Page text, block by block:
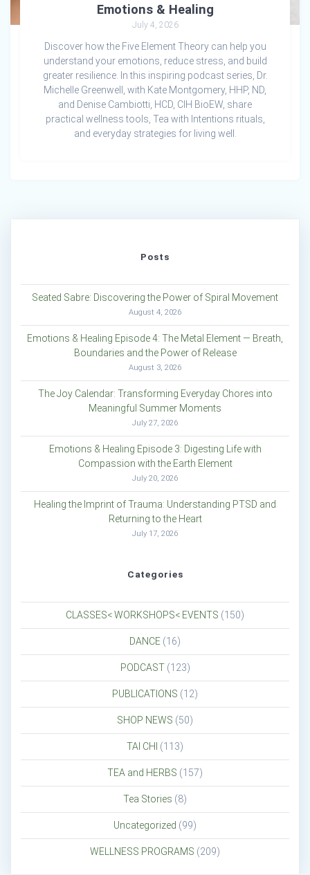
Emotions & Healing
July 4, 2026
Discover how the Five Element Theory can help you
understand your emotions, reduce stress, and build
greater resilience. In this inspiring podcast series, Dr.
Michelle Greenwell, with Kate Montgomery, HHP, ND,
and Denise Cambiotti, HCD, CIH BioEW, share
practical wellness tools, Tea with Intentions rituals,
and everyday strategies for living well.
Posts
Seated Sabre: Discovering the Power of Spiral Movement
August 4, 2026
Emotions & Healing Episode 4: The Metal Element — Breath,
Boundaries and the Power of Release
August 3, 2026
The Joy Calendar: Transforming Everyday Chores into
Meaningful Summer Moments
July 27, 2026
Emotions & Healing Episode 3: Digesting Life with
Compassion with the Earth Element
July 20, 2026
Healing the Imprint of Trauma: Understanding PTSD and
Returning to the Heart
July 17, 2026
Categories
CLASSES< WORKSHOPS< EVENTS (150)
DANCE (16)
PODCAST(123)
PUBLICATIONS (12)
SHOP NEWS (50)
TAI CHI (113)
TEA and HERBS (157)
Tea Stories (8)
Uncategorized (99)
WELLNESS PROGRAMS (209)